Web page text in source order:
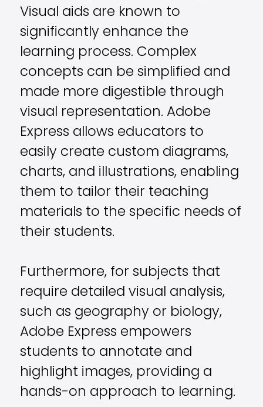
Visual aids are known to
significantly enhance the
learning process. Complex
concepts can be simplified and
made more digestible through
visual representation. Adobe
Express allows educators to
easily create custom diagrams,
charts, and illustrations, enabling
them to tailor their teaching
materials to the specific needs of
their students.
Furthermore, for subjects that
require detailed visual analysis,
such as geography or biology,
Adobe Express empowers
students to annotate and
highlight images, providing a
hands-on approach to learning.